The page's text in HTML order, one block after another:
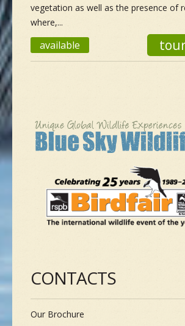
vegetation as well as the presence of
where,...
available
CONTACTS
Our Brochure